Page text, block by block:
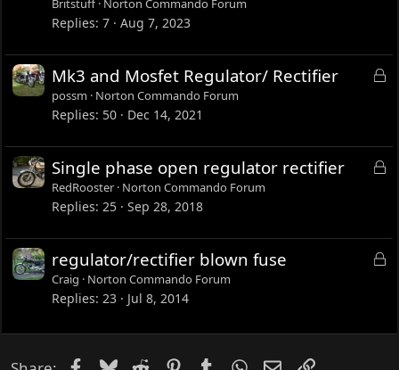
Britstuff Norton Commando Forum
Replies 7 Aug 7, 2023
L
d
Mk3 and Mosfet Regulator/ Rectifier
possm Norton Commando Forum
Replies 50 Dec 14, 2021
L
d
Single phase open regulator rectifier
RedRooster Norton Commando Forum
Replies 25 Sep 28, 2018
L
e
regulator/rectifier blown fuse
Craig Norton Commando Forum
Replies 23 Jul 8, 2014
Facebook
Bluesky
Reddit PinterestTumblrWhatsApp
EmailLink